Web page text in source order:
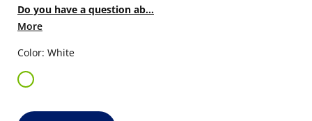
Do you have a question ab...
More
Color: White